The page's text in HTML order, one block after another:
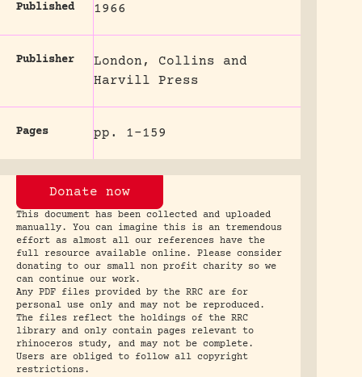
Published 1966
Publisher
London, Collins and
Harvill Press
Pages pp. 1-159
Donate now
This document has been collected and uploaded
manually. You can imagine this is an tremendous
effort as almost all our references have the
full resource available online. Please consider
donating to our small non profit charity so we
can continue our work.
Any PDF files provided by the RRC are for
personal use only and may not be reproduced.
The files reflect the holdings of the RRC
library and only contain pages relevant to
rhinoceros study, and may not be complete.
Users are obliged to follow all copyright
restrictions.